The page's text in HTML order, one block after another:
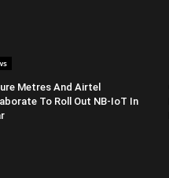
Metres And Airtel
To Roll Out NB-IoT In